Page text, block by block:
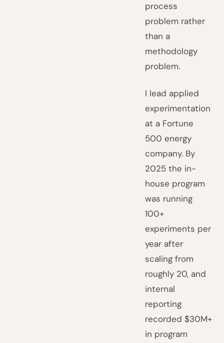
process
problem rather
than a
methodology
problem.
I lead applied
experimentation
at a Fortune
500 energy
company. By
2025 the in-
house program
was running
100+
experiments per
year after
scaling from
roughly 20, and
internal
reporting
recorded $30M+
in program